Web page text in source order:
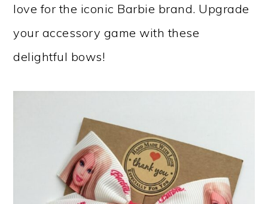
love for the iconic Barbie brand. Upgrade
your accessory game with these
delightful bows!